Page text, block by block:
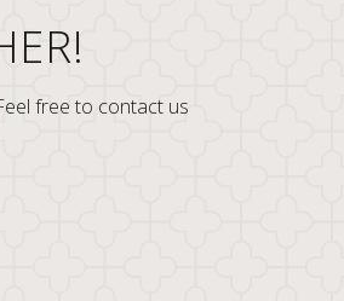
free to contact us